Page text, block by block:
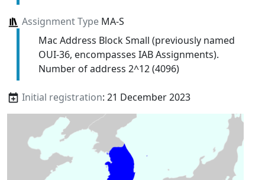
Assignment TypeMA-S
Mac Address Block Small (previously named
OUI-36, encompasses IAB Assignments).
Number of address 2^12 (4096)
Initial registration: 21 December 2023